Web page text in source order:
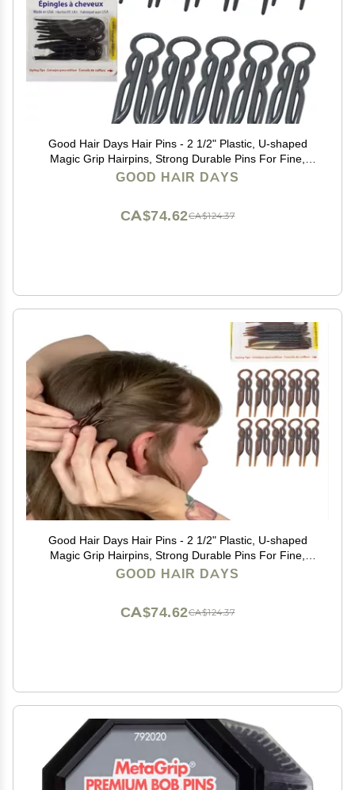
Good Hair Days Hair Pins - 2 1/2" Plastic, U-shaped
Magic Grip Hairpins, Strong Durable Pins For Fine,
Thick & Long Hair, Styling Accessories - Black, Set of
GOOD HAIR DAYS
CA$124.37
CA$74.62
Good Hair Days Hair Pins - 2 1/2" Plastic, U-shaped
Magic Grip Hairpins, Strong Durable Pins For Fine,
Thick & Long Hair, Styling Accessories - Tortoise Shell,
GOOD HAIR DAYS
CA$124.37
CA$74.62